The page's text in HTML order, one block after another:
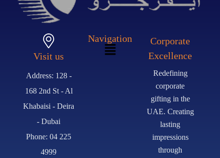
Visit us
Address: 128 -
168 2nd St - Al
Khabaisi - Deira
- Dubai
Phone: 04 225
4999
Navigation
Corporate
Excellence
Redefining
corporate
gifting in the
UAE. Creating
lasting
impressions
through